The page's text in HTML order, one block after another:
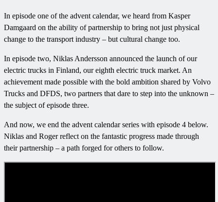
In episode one of the advent calendar, we heard from Kasper
Damgaard on the ability of partnership to bring not just physical
change to the transport industry – but cultural change too.
In episode two, Niklas Andersson announced the launch of our
electric trucks in Finland, our eighth electric truck market. An
achievement made possible with the bold ambition shared by Volvo
Trucks and DFDS, two partners that dare to step into the unknown –
the subject of episode three.
And now, we end the advent calendar series with episode 4 below.
Niklas and Roger reflect on the fantastic progress made through
their partnership – a path forged for others to follow.